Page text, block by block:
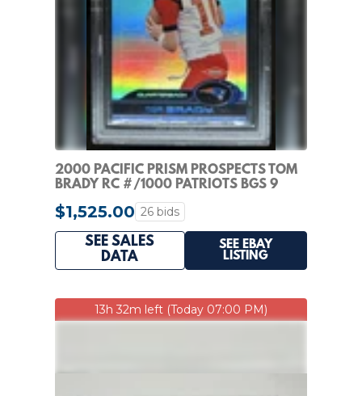
2000 PACIFIC PRISM PROSPECTS TOM
BRADY RC #/1000 PATRIOTS BGS 9
$1,525.00 26 bids
SEE SALES
DATA
SEE EBAY
LISTING
13h 32m left (Today 07:00 PM)